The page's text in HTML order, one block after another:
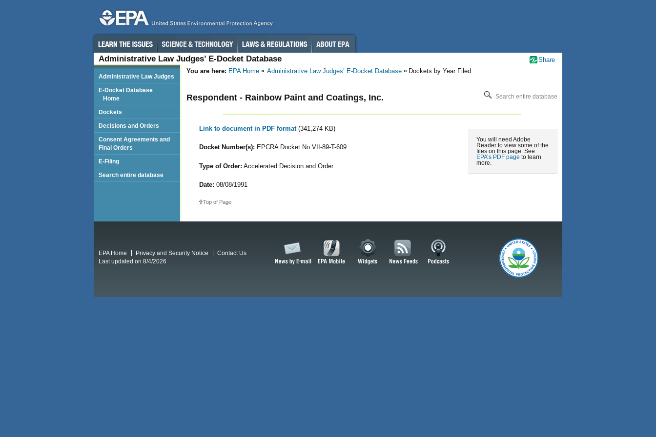
Administrative Law Judges’ E-Docket Database
You are here: EPA Home Administrative Law Judges’ E-Docket Database Dockets by Year Filed
Search entire database
Respondent - Rainbow Paint and Coatings, Inc.
You will need Adobe
Reader to view some of the
files on this page. See
EPA’s PDF page to learn
more.
Link to document in PDF format (341,274 KB)
Docket Number(s): EPCRA Docket No.VII-89-T-609
Type of Order: Accelerated Decision and Order
Date: 08/08/1991
Top of Page
Administrative Law Judges
E-Docket Database
Home
Dockets
Decisions and Orders
Consent Agreements and
Final Orders
E-Filing
Search entire database
Share
EPA Home Privacy and Security Notice
Contact Us
Last updated on 8/4/2026